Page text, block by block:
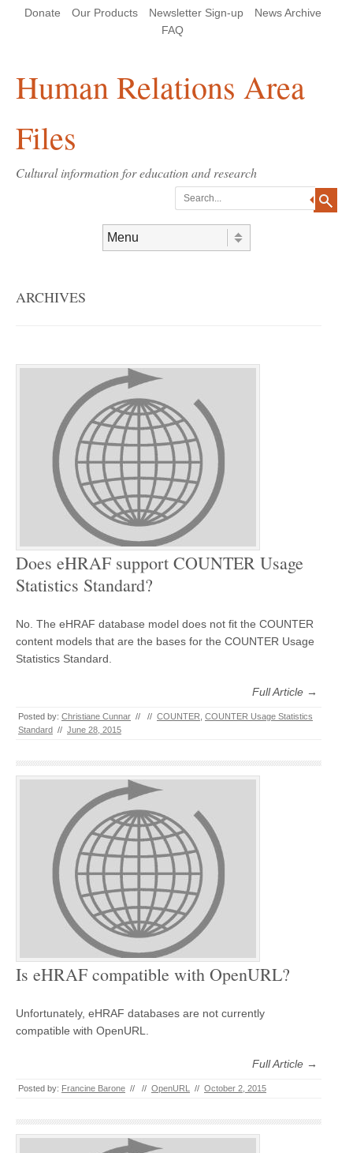
Header Menu
Donate Our Products Newsletter Sign-up
News Archive
FAQ
Human Relations Area
Files
Cultural information for education and research
ARCHIVES
Does eHRAF support COUNTER Usage
Statistics Standard?
No. The eHRAF database model does not fit the COUNTER
content models that are the bases for the COUNTER Usage
Statistics Standard.
Full Article →
Posted by: Christiane Cunnar // // COUNTER COUNTER Usage Statistics
Standard // June 28, 2015
Is eHRAF compatible with OpenURL?
Unfortunately, eHRAF databases are not currently
compatible with OpenURL.
Full Article →
Posted by: Francine Barone // // OpenURL // October 2, 2015